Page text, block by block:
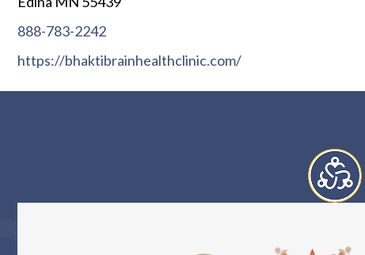
888-783-2242
https://bhaktibrainhealthclinic.com/